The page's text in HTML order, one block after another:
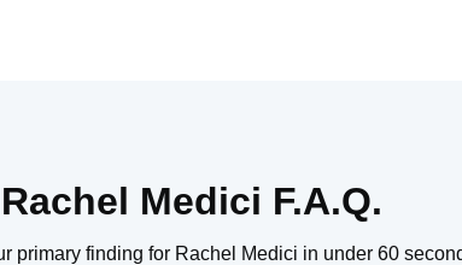
Rachel Medici F.A.Q.
primary finding for Rachel Medici in under 60